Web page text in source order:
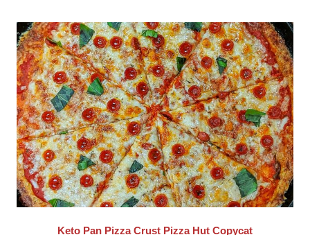
Keto Pan Pizza Crust Pizza Hut Copycat